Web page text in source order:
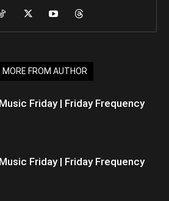
MORE FROM AUTHOR
Friday | Friday Frequency
Friday | Friday Frequency